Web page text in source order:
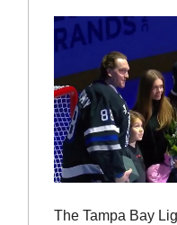
The Tampa Bay